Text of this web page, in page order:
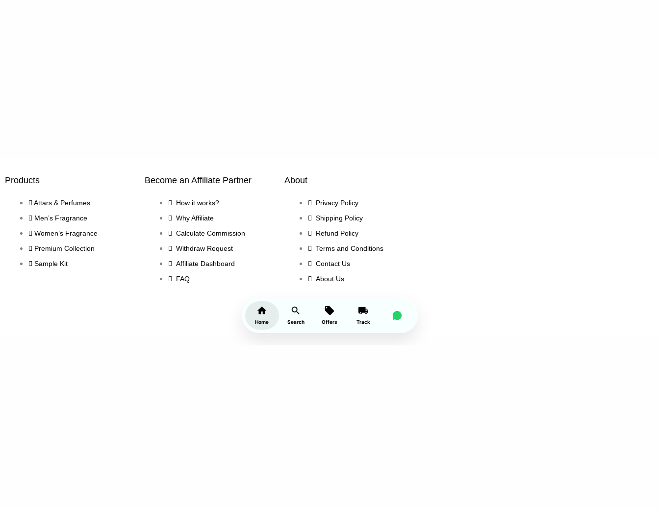
Products
Attars & Perfumes
Men’s Fragrance
Women’s Fragrance
Premium Collection
Sample Kit
Become an Affiliate Partner
How it works?
Why Affiliate
Calculate Commission
Withdraw Request
Affiliate Dashboard
FAQ
About
Privacy Policy
Shipping Policy
Refund Policy
Terms and Conditions
Contact Us
About Us
Home Search Offers Track